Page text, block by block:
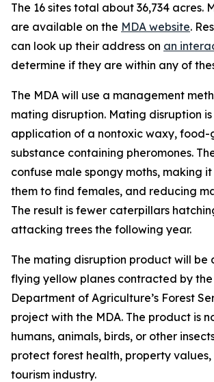
The 16 sites total about 36,734 acres.
are available on the MDA website.
can look up their address on an
determine if they are within any of
The MDA will use a management
mating disruption. Mating disruption
application of a nontoxic waxy, food-
substance containing pheromones.
confuse male spongy moths, making
them to find females, and reducing
The result is fewer caterpillars
attacking trees the following year.
The mating disruption product will be
flying yellow planes contracted by the
Department of Agriculture’s Forest
project with the MDA. The product is
humans, animals, birds, or other
protect forest health, property values,
tourism industry.